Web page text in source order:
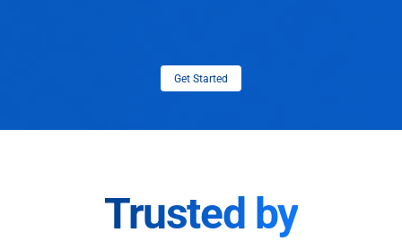
Get Started
Trusted by